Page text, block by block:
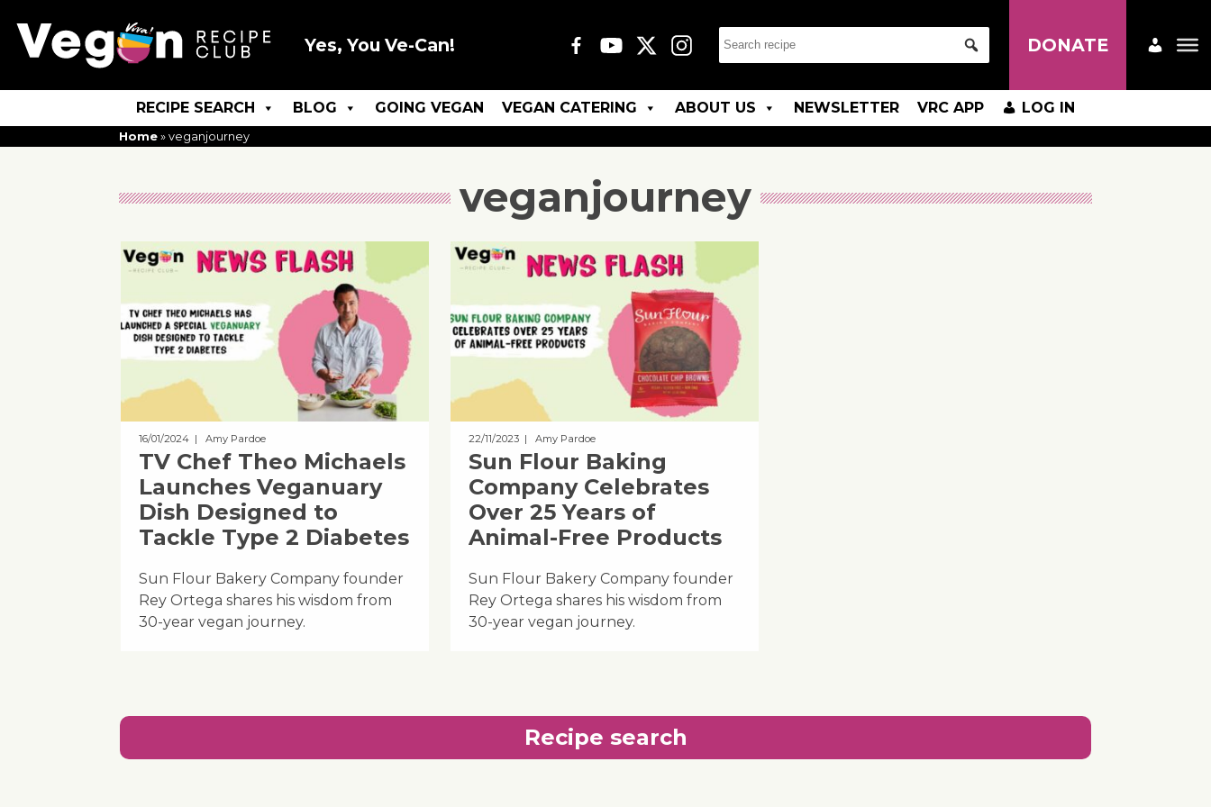
Yes, You Ve-Can! DONATE
RECIPE SEARCH BLOG GOING VEGAN VEGAN CATERING ABOUT US NEWSLETTER VRC APP LOG IN
Home » veganjourney
veganjourney
16/01/2024 | Amy Pardoe
TV Chef Theo Michaels
Launches Veganuary
Dish Designed to
Tackle Type 2 Diabetes
Sun Flour Bakery Company founder
Rey Ortega shares his wisdom from
30-year vegan journey.
22/11/2023| Amy Pardoe
Sun Flour Baking
Company Celebrates
Over 25 Years of
Animal-Free Products
Sun Flour Bakery Company founder
Rey Ortega shares his wisdom from
30-year vegan journey.
Recipe search